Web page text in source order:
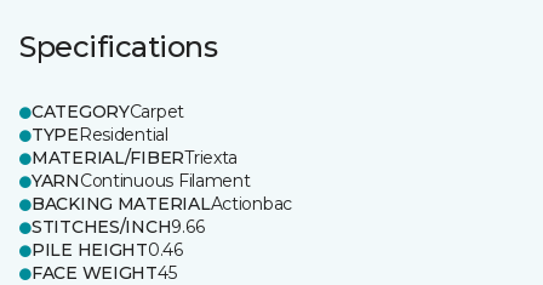
Specifications
CATEGORYCarpet
TYPEResidential
MATERIAL/FIBERTriexta
YARNContinuous Filament
BACKING MATERIALActionbac
STITCHES/INCH9.66
PILE HEIGHT0.46
FACE WEIGHT45